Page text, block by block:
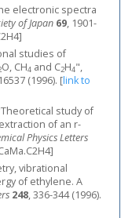
electronic spectra
of Japan 69, 1901-
studies of
O, CH4 and C2H4",
(1996). [link to
study of
of an r-
Physics Letters
vibrational
of ethylene. A
248, 336-344 (1996).